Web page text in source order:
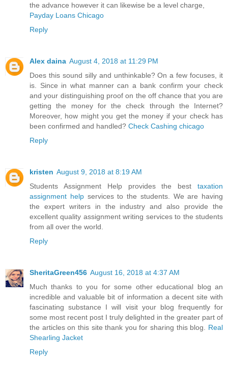
the advance however it can likewise be a level charge,
Payday Loans Chicago
Reply
Alex daina August 4, 2018 at 11:29 PM
Does this sound silly and unthinkable? On a few focuses, it
is. Since in what manner can a bank confirm your check
and your distinguishing proof on the off chance that you are
getting the money for the check through the Internet?
Moreover, how might you get the money if your check has
been confirmed and handled? Check Cashing chicago
Reply
kristen August 9, 2018 at 8:19 AM
Students Assignment Help provides the best taxation
assignment helpservices to the students. We are having
the expert writers in the industry and also provide the
excellent quality assignment writing services to the students
from all over the world.
Reply
SheritaGreen456 August 16, 2018 at 4:37 AM
Much thanks to you for some other educational blog an
incredible and valuable bit of information a decent site with
fascinating substance I will visit your blog frequently for
some most recent post I truly delighted in the greater part of
the articles on this site thank you for sharing this blog. Real
Shearling Jacket
Reply